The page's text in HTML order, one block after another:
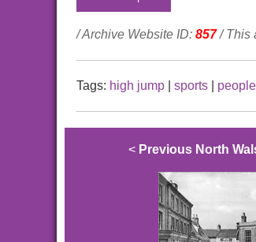
/ Archive Website ID: 857/ This
Tags: high jump sports
< Previous North